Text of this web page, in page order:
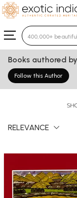
Type 3 or
Books authored
Follow this Author
RELEVANCE